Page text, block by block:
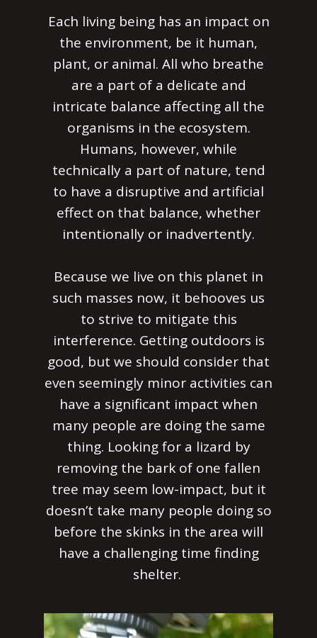
Each living being has an impact on
the environment, be it human,
plant, or animal. All who breathe
are a part of a delicate and
intricate balance affecting all the
organisms in the ecosystem.
Humans, however, while
technically a part of nature, tend
to have a disruptive and artificial
effect on that balance, whether
intentionally or inadvertently.
Because we live on this planet in
such masses now, it behooves us
to strive to mitigate this
interference. Getting outdoors is
good, but we should consider that
even seemingly minor activities can
have a significant impact when
many people are doing the same
thing. Looking for a lizard by
removing the bark of one fallen
tree may seem low-impact, but it
doesn’t take many people doing so
before the skinks in the area will
have a challenging time finding
shelter.